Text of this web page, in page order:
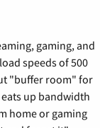
gaming, and
speeds of 500
"buffer room" for
up bandwidth
home or gaming